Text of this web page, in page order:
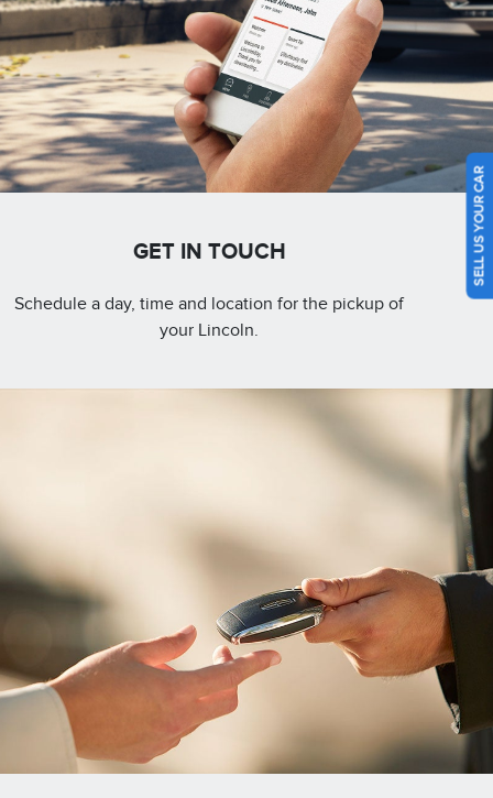
GET IN TOUCH
Schedule a day, time and location for the pickup of
your Lincoln.
SELL US YOUR CAR